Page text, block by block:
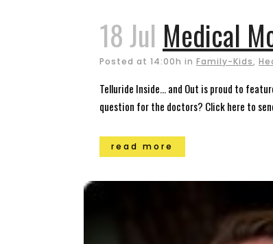
18 Jul Medical
Posted at 14:00h in Family-Kids,
Telluride Inside… and Out is proud to
question for the doctors? Click here to
read more